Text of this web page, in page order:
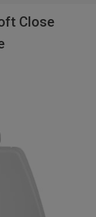
Close